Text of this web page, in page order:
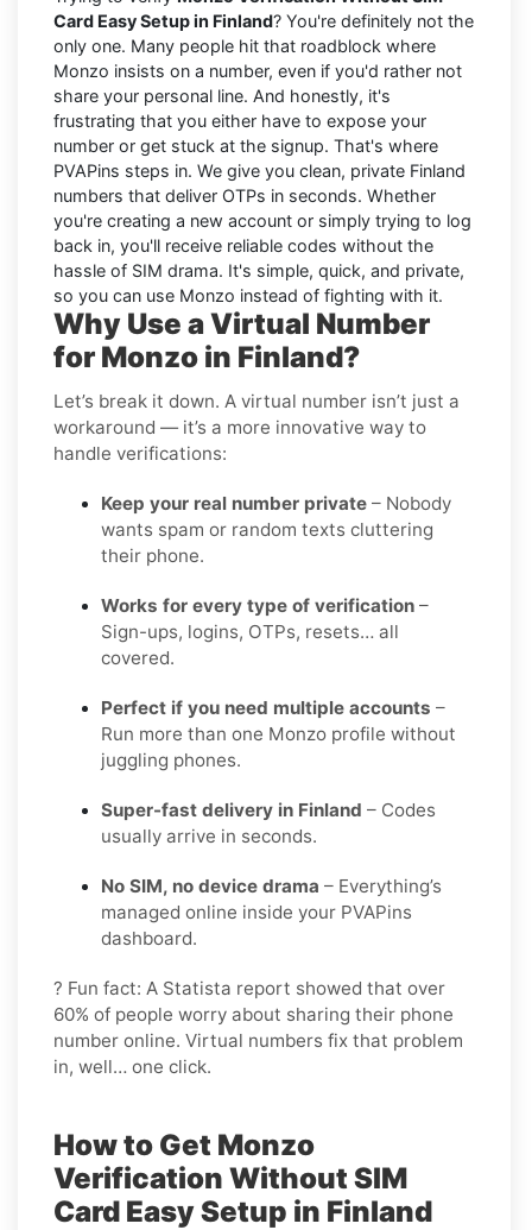
Card Easy Setup in Finland? You're definitely not the
only one. Many people hit that roadblock where
Monzo insists on a number, even if you'd rather not
share your personal line. And honestly, it's
frustrating that you either have to expose your
number or get stuck at the signup. That's where
PVAPins steps in. We give you clean, private Finland
numbers that deliver OTPs in seconds. Whether
you're creating a new account or simply trying to log
back in, you'll receive reliable codes without the
hassle of SIM drama. It's simple, quick, and private,
so you can use Monzo instead of fighting with it.
Why Use a Virtual Number
for Monzo in Finland?
Let’s break it down. A virtual number isn’t just a
workaround — it’s a more innovative way to
handle verifications:
Keep your real number private – Nobody
wants spam or random texts cluttering
their phone.
Works for every type of verification –
Sign-ups, logins, OTPs, resets… all
covered.
Perfect if you need multiple accounts –
Run more than one Monzo profile without
juggling phones.
Super-fast delivery in Finland – Codes
usually arrive in seconds.
No SIM, no device drama – Everything’s
managed online inside your PVAPins
dashboard.
? Fun fact: A Statista report showed that over
60% of people worry about sharing their phone
number online. Virtual numbers fix that problem
in, well… one click.
How to Get Monzo
Verification Without SIM
Card Easy Setup in Finland